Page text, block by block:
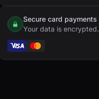
Secure card payments
Your data is encrypted.